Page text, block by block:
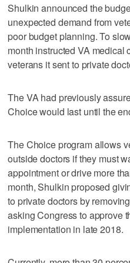
Shulkin announced the
unexpected demand from
poor budget planning. To
month instructed VA medical
veterans it sent to private
The VA had previously
Choice would last until the
The Choice program allows
outside doctors if they must
appointment or drive more
month, Shulkin proposed
to private doctors by
asking Congress to approve
implementation in late 2018.